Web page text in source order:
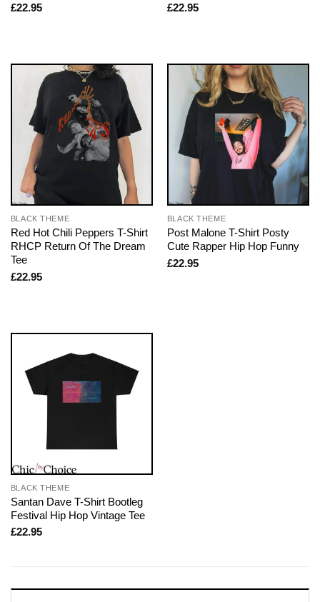
£22.95
£22.95
BLACK THEME
Red Hot Chili Peppers T-Shirt
RHCP Return Of The Dream
Tee
£22.95
BLACK THEME
Post Malone T-Shirt Posty
Cute Rapper Hip Hop Funny
£22.95
BLACK THEME
Santan Dave T-Shirt Bootleg
Festival Hip Hop Vintage Tee
£22.95